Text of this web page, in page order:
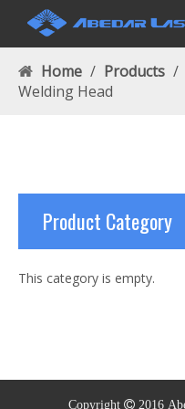
Home / Products /
Welding Head
Product Category
This category is empty.
Copyright  2016